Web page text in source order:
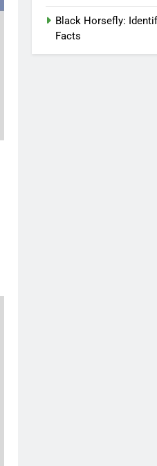
Black Horsefly:
Facts